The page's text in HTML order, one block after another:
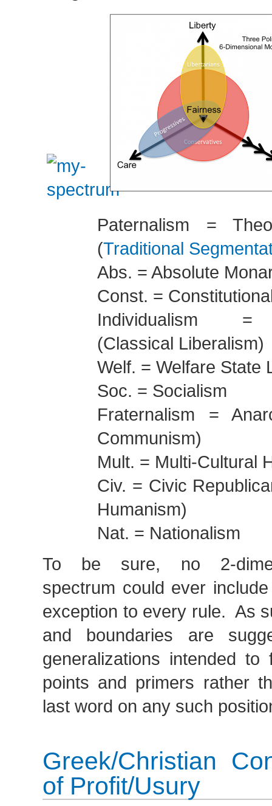
Paternalism =
(Traditional
Abs. = Absolute
Const. =
Individualism =
(Classical Liberalism)
Welf. = Welfare State
Soc. = Socialism
Fraternalism =
Communism)
Mult. = Multi-Cultural
Civ. = Civic
Humanism)
Nat. = Nationalism
To be sure, no 2-
spectrum could ever
exception to every rule. As
and boundaries are
generalizations intended
points and primers rather
last word on any such
Greek/Christian
of Profit/Usury